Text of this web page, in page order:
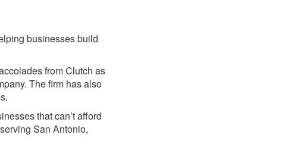
businesses build
from Clutch as
The firm has also
that can’t afford
San Antonio,